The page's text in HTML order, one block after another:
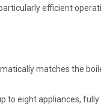
efficient
matches the
eight appliances,